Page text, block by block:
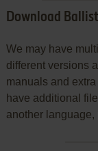
Download
We may have
different versions
manuals and
have additional
another language,